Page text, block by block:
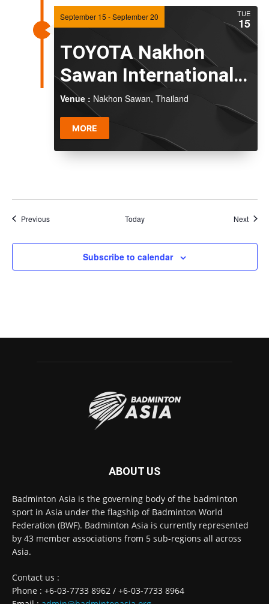
TUE
15
TOYOTA Nakhon
Sawan International
Series 2026
September 15 -September 20
Venue : Nakhon Sawan, Thailand
MORE
PreviousEvents Today Next
Subscribe to calendar
ABOUT US
Badminton Asia is the governing body of the badminton
sport in Asia under the flagship of Badminton World
Federation (BWF). Badminton Asia is currently represented
by 43 member associations from 5 sub-regions all across
Asia.
Contact us :
Phone : +6-03-7733 8962 / +6-03-7733 8964